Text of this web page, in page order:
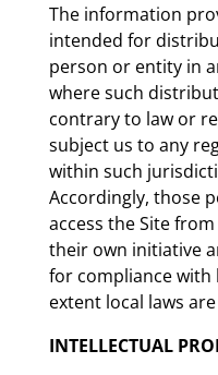
The information
intended for
person or entity in
where such
contrary to law or
subject us to any
within such
Accordingly, those
access the Site
their own initiative
for compliance with
extent local laws
INTELLECTUAL